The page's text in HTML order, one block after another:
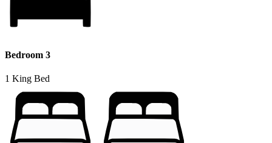
Bedroom 3
1 King Bed